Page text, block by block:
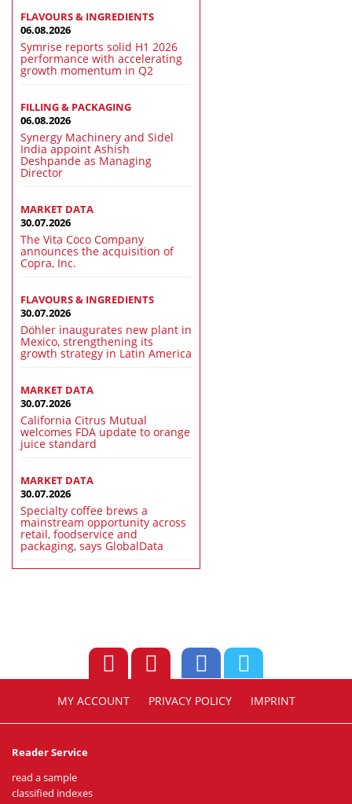
FLAVOURS & INGREDIENTS
06.08.2026
Symrise reports solid H1 2026
performance with accelerating
growth momentum in Q2
FILLING & PACKAGING
06.08.2026
Synergy Machinery and Sidel
India appoint Ashish
Deshpande as Managing
Director
MARKET DATA
30.07.2026
The Vita Coco Company
announces the acquisition of
Copra, Inc.
FLAVOURS & INGREDIENTS
30.07.2026
Döhler inaugurates new plant in
Mexico, strengthening its
growth strategy in Latin America
MARKET DATA
30.07.2026
California Citrus Mutual
welcomes FDA update to orange
juice standard
MARKET DATA
30.07.2026
Specialty coffee brews a
mainstream opportunity across
retail, foodservice and
packaging, says GlobalData
MY ACCOUNT PRIVACY POLICY IMPRINT
Reader Service
read a sample
classified indexes